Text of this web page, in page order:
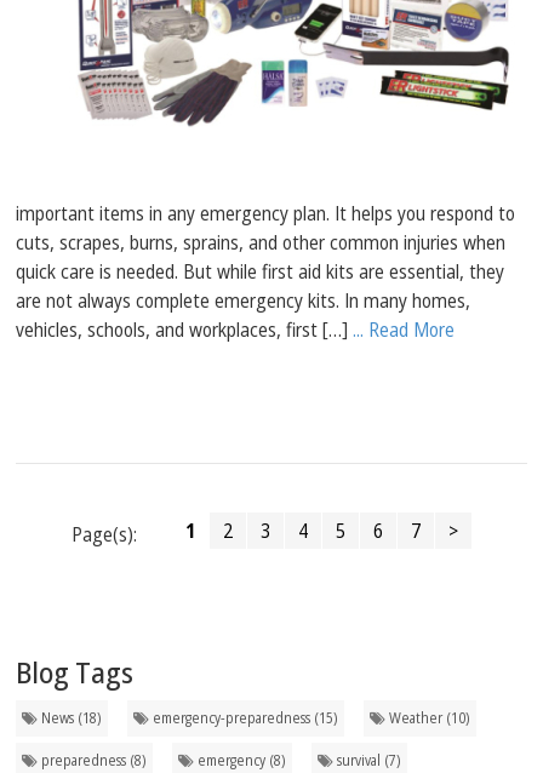
important items in any emergency plan. It helps you respond to
cuts, scrapes, burns, sprains, and other common injuries when
quick care is needed. But while first aid kits are essential, they
are not always complete emergency kits. In many homes,
vehicles, schools, and workplaces, first […]... Read More
Page(s): 1 2 3 4 5 6 7 >
Blog Tags
News (18) emergency-preparedness (15) Weather (10)
preparedness (8) emergency (8) survival (7)